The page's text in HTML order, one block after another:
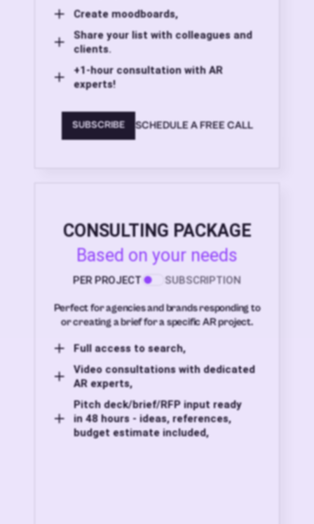
Create moodboards,
Share your list with colleagues and
clients.
+1-hour consultation with AR
experts!
SUBSCRIBE SCHEDULE A FREE CALL
CONSULTING PACKAGE
Based on your needs
PER PROJECT SUBSCRIPTION
Perfect for agencies and brands responding to
or creating a brief for a specific AR project.
Full access to search,
Video consultations with dedicated
AR experts,
Pitch deck/brief/RFP input ready
in 48 hours - ideas, references,
budget estimate included,